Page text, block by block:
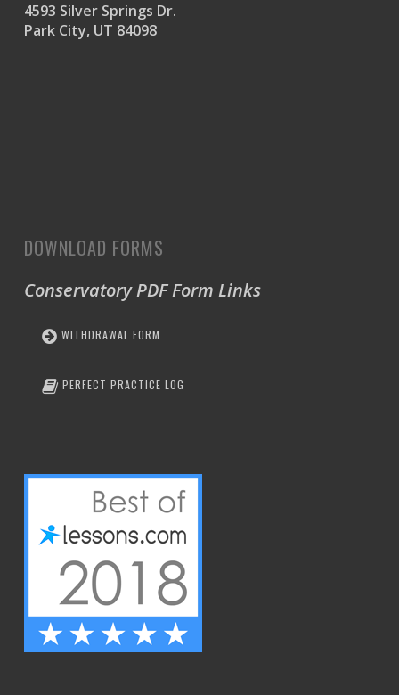
4593 Silver Springs Dr.
Park City, UT 84098
DOWNLOAD FORMS
Conservatory PDF Form Links
WITHDRAWAL FORM
PERFECT PRACTICE LOG